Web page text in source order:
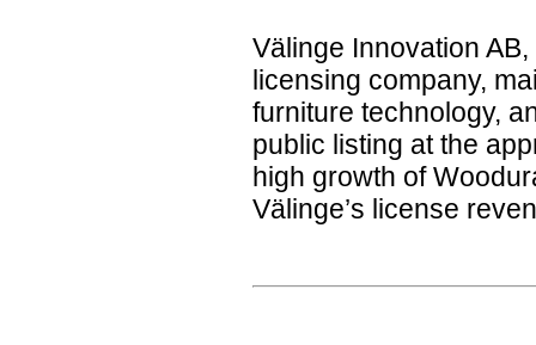
Välinge Innovation
licensing company,
furniture technology,
public listing at the
high growth of
Välinge’s license